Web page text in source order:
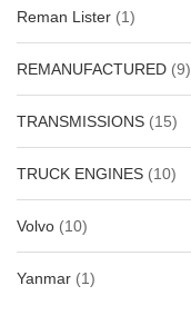
Reman Lister (1)
REMANUFACTURED (9)
TRANSMISSIONS (15)
TRUCK ENGINES (10)
Volvo (10)
Yanmar (1)